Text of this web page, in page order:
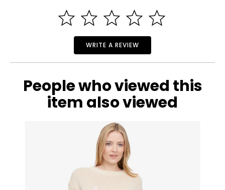
WRITE A REVIEW
People who viewed this
item also viewed